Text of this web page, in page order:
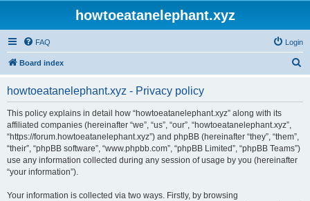
howtoeatanelephant.xyz
FAQ Login
Board index
howtoeatanelephant.xyz - Privacy policy
This policy explains in detail how “howtoeatanelephant.xyz” along with its
affiliated companies (hereinafter “we”, “us”, “our”, “howtoeatanelephant.xyz”,
“https://forum.howtoeatanelephant.xyz”) and phpBB (hereinafter “they”, “them”,
“their”, “phpBB software”, “www.phpbb.com”, “phpBB Limited”, “phpBB Teams”)
use any information collected during any session of usage by you (hereinafter
“your information”).
Your information is collected via two ways. Firstly, by browsing